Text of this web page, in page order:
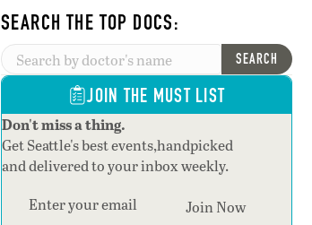
SEARCH THE TOP DOCS:
SEARCH
JOIN THE MUST LIST
Don't miss a thing.
Get Seattle's best events,handpicked
and delivered to your inbox weekly.
Section
Join Now